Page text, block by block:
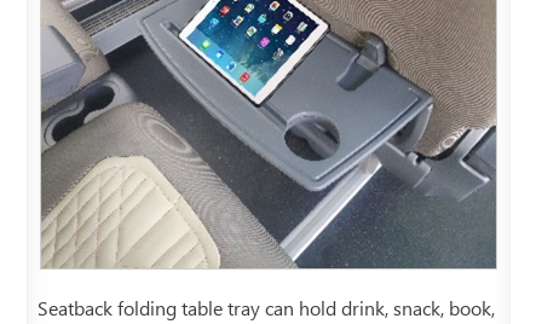
Seatback folding table tray can hold drink, snack, book,